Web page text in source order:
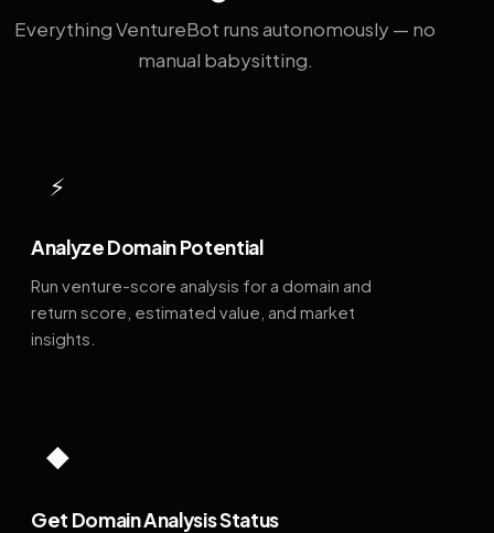
Everything VentureBot runs autonomously — no
manual babysitting.
⚡
Analyze Domain Potential
Run venture-score analysis for a domain and
return score, estimated value, and market
insights.
◆
Get Domain Analysis Status